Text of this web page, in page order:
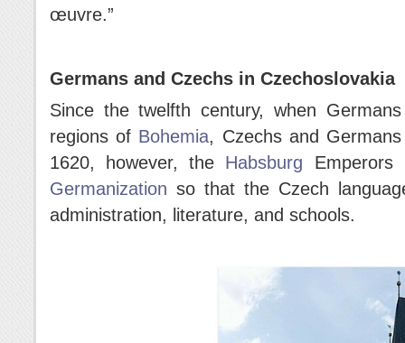
œuvre.”
Germans and Czechs in Czechoslovakia
Since the twelfth century, when
regions of Bohemia, Czechs and
1620, however, the Habsburg Emperors
Germanization so that the Czech
administration, literature, and schools.